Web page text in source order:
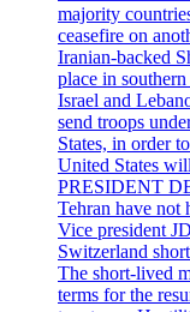
majority
ceasefire on
Iranian-backed
place in
Israel and
send troops
States, in order
United States
PRESIDENT
Tehran have not
Vice president
Switzerland
The short-lived
terms for the